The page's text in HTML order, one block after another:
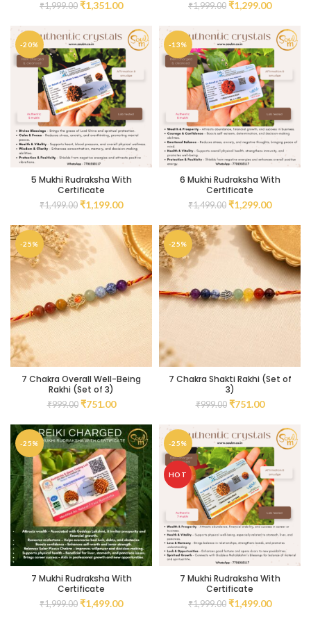
₹1,999.00 ₹1,351.00 ₹1,999.00 ₹1,299.00
-20%
5 Mukhi Rudraksha With
Certificate
₹1,499.00 ₹1,199.00
-13%
6 Mukhi Rudraksha With
Certificate
₹1,499.00 ₹1,299.00
-25%
7 Chakra Overall Well-Being
Rakhi (Set of 3)
₹999.00 ₹751.00
-25%
7 Chakra Shakti Rakhi (Set of
3)
₹999.00 ₹751.00
-25%
7 Mukhi Rudraksha With
Certificate
₹1,999.00 ₹1,499.00
-25%
HOT
7 Mukhi Rudraksha With
Certificate
₹1,999.00 ₹1,499.00